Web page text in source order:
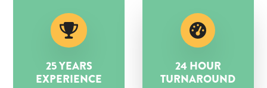
25 YEARS
EXPERIENCE
24 HOUR
TURNAROUND